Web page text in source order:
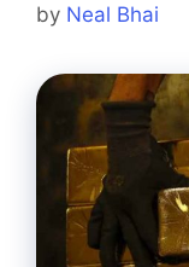
by Neal Bhai